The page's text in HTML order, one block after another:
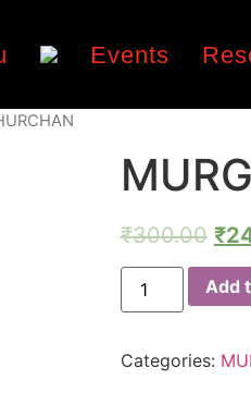
Events
₹300.00 ₹
Add
Categories: